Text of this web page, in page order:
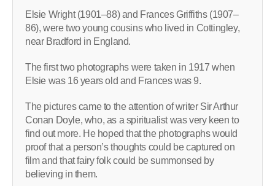
Elsie Wright (1901–88) and Frances Griffiths (1907–
86), were two young cousins who lived in Cottingley,
near Bradford in England.
The first two photographs were taken in 1917 when
Elsie was 16 years old and Frances was 9.
The pictures came to the attention of writer Sir Arthur
Conan Doyle, who, as a spiritualist was very keen to
find out more. He hoped that the photographs would
proof that a person’s thoughts could be captured on
film and that fairy folk could be summonsed by
believing in them.